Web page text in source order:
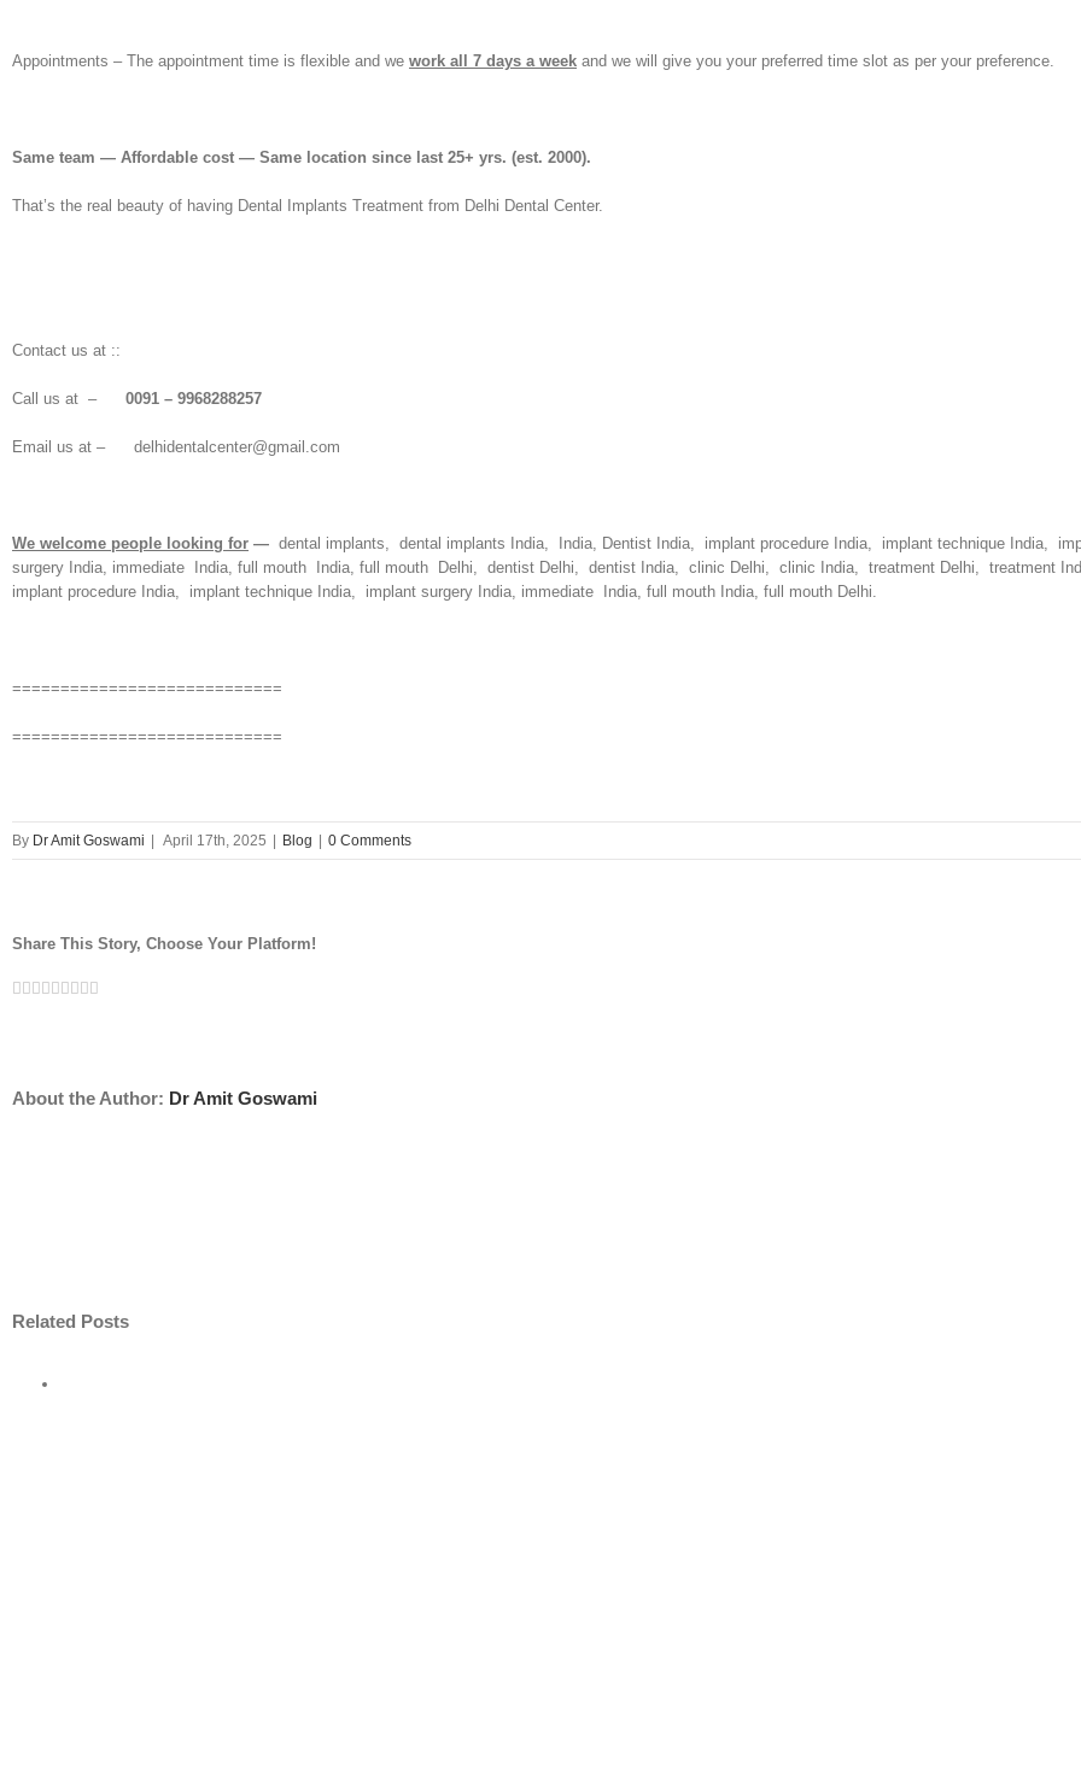
Appointments – The appointment time is flexible and we work all 7 days a week and we will give you your preferred time slot as per your preference.
Same team — Affordable cost — Same location since last 25+ yrs. (est. 2000).
That’s the real beauty of having Dental Implants Treatment from Delhi Dental Center.
Contact us at ::
Call us at – 0091 – 9968288257
Email us at – delhidentalcenter@gmail.com
We welcome people looking for — dental implants, dental implants India, India, Dentist India, implant procedure India, implant technique India,
surgery India, immediate India, full mouth India, full mouth Delhi, dentist Delhi, dentist India, clinic Delhi, clinic India, treatment Delhi, treatment
implant procedure India, implant technique India, implant surgery India, immediate India, full mouth India, full mouth Delhi.
============================
============================
By Dr Amit Goswami | April 17th, 2025 | Blog | 0 Comments
Share This Story, Choose Your Platform!
Facebook
Twitter
Linkedin
Reddit
Tumblr
Google+
Pinterest
Vk
About the Author: Dr Amit Goswami
Related Posts